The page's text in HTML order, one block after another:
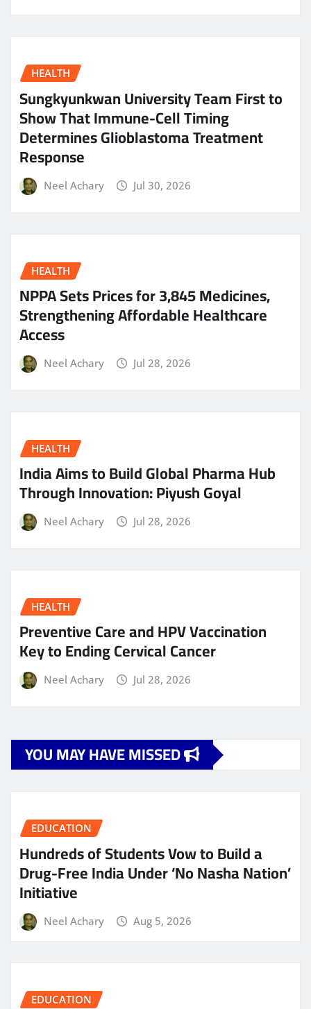
HEALTH
Sungkyunkwan University Team First to
Show That Immune-Cell Timing
Determines Glioblastoma Treatment
Response
Neel Achary Jul 30, 2026
HEALTH
NPPA Sets Prices for 3,845 Medicines,
Strengthening Affordable Healthcare
Access
Neel Achary Jul 28, 2026
HEALTH
India Aims to Build Global Pharma Hub
Through Innovation: Piyush Goyal
Neel Achary Jul 28, 2026
HEALTH
Preventive Care and HPV Vaccination
Key to Ending Cervical Cancer
Neel Achary Jul 28, 2026
YOU MAY HAVE MISSED
EDUCATION
Hundreds of Students Vow to Build a
Drug-Free India Under ‘No Nasha Nation’
Initiative
Neel Achary Aug 5, 2026
EDUCATION